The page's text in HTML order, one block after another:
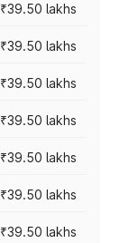
₹39.50 lakhs
₹39.50 lakhs
₹39.50 lakhs
₹39.50 lakhs
₹39.50 lakhs
₹39.50 lakhs
₹39.50 lakhs